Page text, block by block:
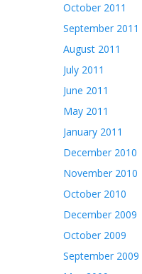
October 2011
September 2011
August 2011
July 2011
June 2011
May 2011
January 2011
December 2010
November 2010
October 2010
December 2009
October 2009
September 2009